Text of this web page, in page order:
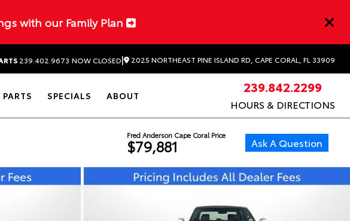
with our Family Plan
239.402.9673 NOW CLOSED| 2025 NORTHEAST PINE ISLAND RD, CAPE CORAL, FL 33909
SPECIALS ABOUT
239.842.2299
HOURS & DIRECTIONS
Fred Anderson Cape Coral Price
$79,881 Ask A Question